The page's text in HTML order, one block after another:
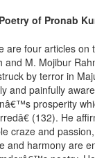
of Pronab
are four articles on
and M. Mojibur
by terror in
and painfully
prosperity
(132). He
craze and
and harmony are